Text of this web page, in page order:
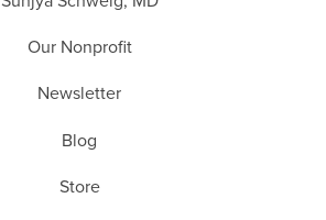
Our Nonprofit
Newsletter
Blog
Store